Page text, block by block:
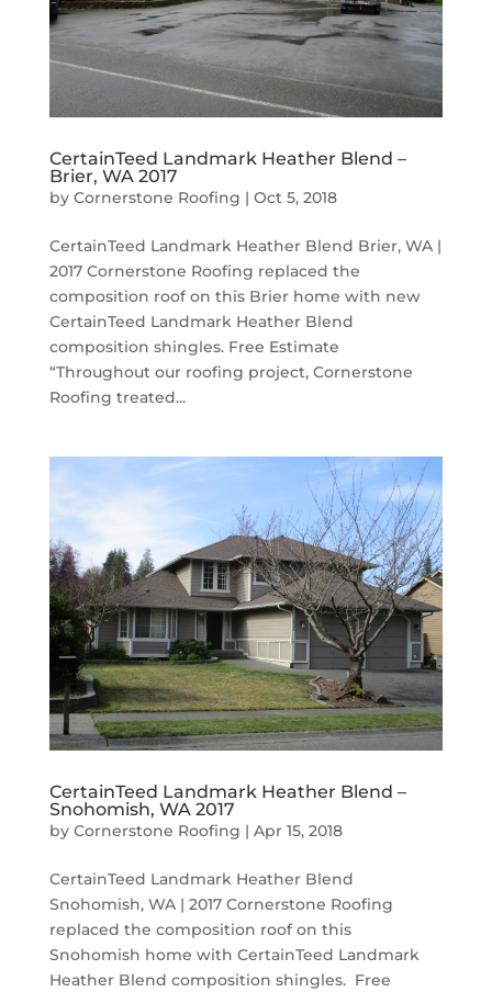
CertainTeed Landmark Heather Blend –
Brier, WA 2017
by Cornerstone Roofing | Oct 5, 2018
CertainTeed Landmark Heather Blend Brier, WA |
2017 Cornerstone Roofing replaced the
composition roof on this Brier home with new
CertainTeed Landmark Heather Blend
composition shingles. Free Estimate
“Throughout our roofing project, Cornerstone
Roofing treated...
CertainTeed Landmark Heather Blend –
Snohomish, WA 2017
by Cornerstone Roofing | Apr 15, 2018
CertainTeed Landmark Heather Blend
Snohomish, WA | 2017 Cornerstone Roofing
replaced the composition roof on this
Snohomish home with CertainTeed Landmark
Heather Blend composition shingles. Free